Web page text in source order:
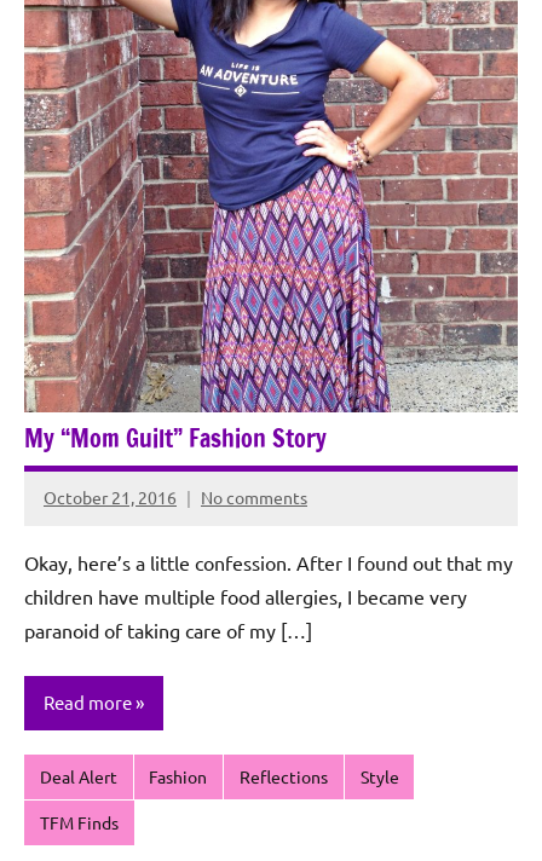
My “Mom Guilt” Fashion Story
October 21, 2016
Rochie
Sagun
No comments
Okay, here’s a little confession. After I found out that my
children have multiple food allergies, I became very
paranoid of taking care of my […]
Read more
Deal Alert Fashion Reflections Style
TFM Finds